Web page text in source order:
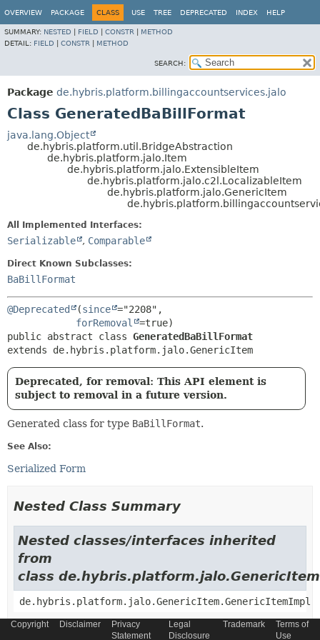
OVERVIEW PACKAGE CLASS USE TREE DEPRECATED INDEX HELP
SUMMARY: NESTED FIELD CONSTR
METHOD
DETAIL: FIELD CONSTR METHOD
SEARCH:
Package de.hybris.platform.billingaccountservices.jalo
Class GeneratedBaBillFormat
java.lang.Object
de.hybris.platform.util.BridgeAbstraction
de.hybris.platform.jalo.Item
de.hybris.platform.jalo.ExtensibleItem
de.hybris.platform.jalo.c2l.LocalizableItem
de.hybris.platform.jalo.GenericItem
All Implemented Interfaces:
Serializable , Comparable
Direct Known Subclasses:
BaBillFormat
@Deprecated (since ="2208",
forRemoval
public abstract class GeneratedBaBillFormat
extends de.hybris.platform.jalo.GenericItem
Deprecated, for removal: This API element is
subject to removal in a future version.
Generated class for type BaBillFormat.
See Also:
Serialized Form
Nested Class Summary
Nested classes/interfaces inherited
from
class de.hybris.platform.jalo.GenericItem
de.hybris.platform.jalo.GenericItem.GenericItemImpl
Nested classes/interfaces inherited
Copyright Disclaimer
Privacy
Statement
Legal
Disclosure
Trademark
Terms of
Use